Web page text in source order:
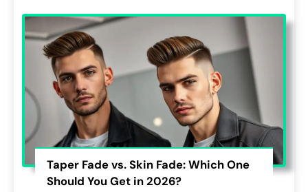
Taper Fade vs. Skin Fade: Which One
Should You Get in 2026?